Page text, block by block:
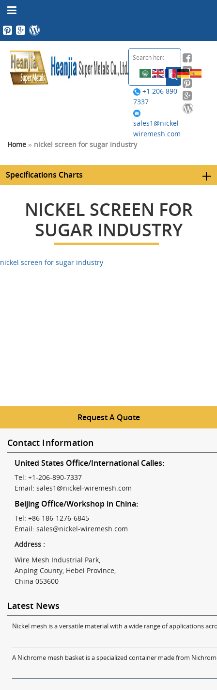
+1 206 890
7337
sales1@nickel-
wiremesh.com
Home » nickel screen for sugar industry
Specifications Charts
NICKEL SCREEN FOR
SUGAR INDUSTRY
nickel screen for sugar industry
Request A Quote
Contact Information
United States Office/International Calles:
Tel: +1-206-890-7337
Email: sales1@nickel-wiremesh.com
Beijing Office/Workshop in China:
Tel: +86 186-1276-6845
Email: sales@nickel-wiremesh.com
Address :
Wire Mesh Industrial Park,
Anping County, Hebei Province,
China 053600
Latest News
Nickel mesh is a versatile material with a wide range of applications
A Nichrome mesh basket is a specialized container made from